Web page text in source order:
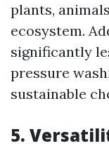
plants,
ecosystem.
significantly
pressure
sustainable
5.